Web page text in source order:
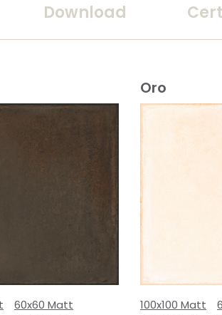
Download
60x60 Matt
Oro
100x100 Matt